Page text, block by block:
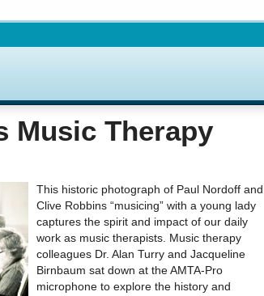
Music Therapy
This historic photograph of Paul Nordoff and
Clive Robbins “musicing” with a young lady
captures the spirit and impact of our daily
work as music therapists. Music therapy
colleagues Dr. Alan Turry and Jacqueline
Birnbaum sat down at the AMTA-Pro
microphone to explore the history and